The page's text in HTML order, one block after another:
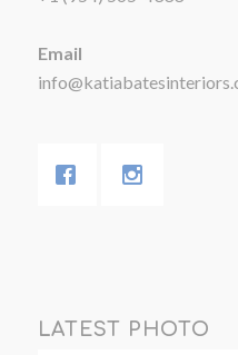
Email
LATEST PHOTO